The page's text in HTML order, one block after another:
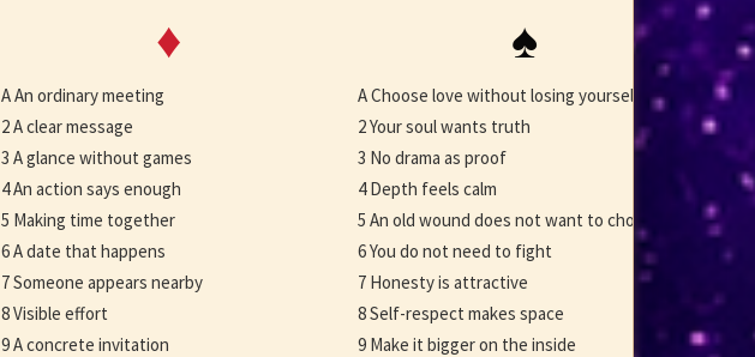
♦
A An ordinary meeting
2 A clear message
3 A glance without games
4 An action says enough
5 Making time together
6 A date that happens
7 Someone appears nearby
8 Visible effort
9 A concrete invitation
♠
A Choose love without losing yourself
2 Your soul wants truth
3 No drama as proof
4 Depth feels calm
5 An old wound does not want to choose
6 You do not need to fight
7 Honesty is attractive
8 Self-respect makes space
9 Make it bigger on the inside